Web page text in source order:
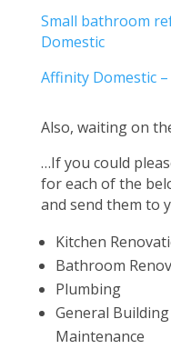
Small bathroom
Domestic
Affinity Domestic
Also, waiting on
…If you could
for each of the
and send them to
Kitchen
Bathroom
Plumbing
General
Maintenance